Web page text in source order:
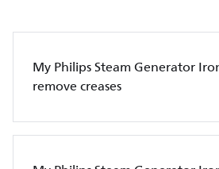
My Philips Steam Generator
remove creases